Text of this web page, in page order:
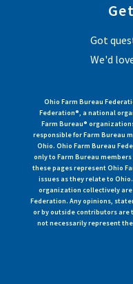
Got
We'd
Ohio Farm Bureau
Federation®, a national
Farm Bureau®
responsible for Farm Bureau
Ohio. Ohio Farm Bureau
only to Farm Bureau
these pages represent Ohio
issues as they relate to
organization collectively are
Federation. Any opinions,
or by outside contributors are
not necessarily represent